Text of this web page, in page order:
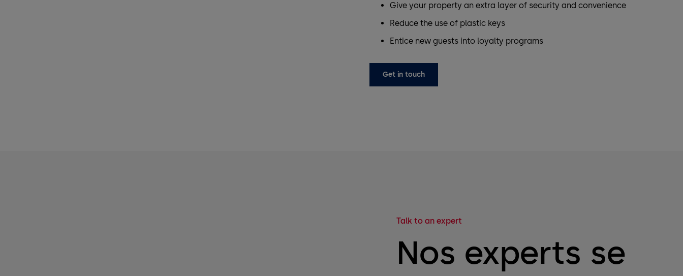
Give your property an extra layer of security and convenience
Reduce the use of plastic keys
Entice new guests into loyalty programs
Get in touch
Talk to an expert
Nos experts se